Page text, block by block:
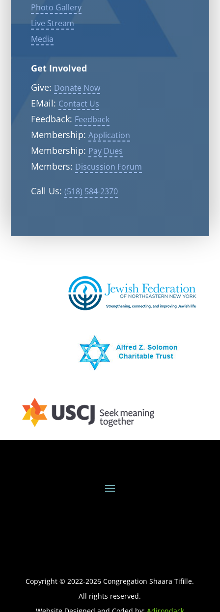
Photo Gallery
Live Stream
Media
Get Involved
Give: Donate Now
EMail: Contact Us
Feedback: Feedback
Membership: Application
Membership: Pay Dues
Members: Discussion Forum
Call Us: (518) 584-2370
Copyright © 2022-2026 Congregation Shaara Tifille.
All rights reserved.